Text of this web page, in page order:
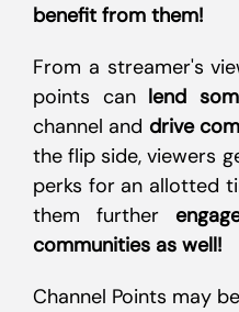
benefit from them!
From a streamer's
points can lend
channel and drive
the flip side, viewers
perks for an allotted
them further
communities as well!
Channel Points may